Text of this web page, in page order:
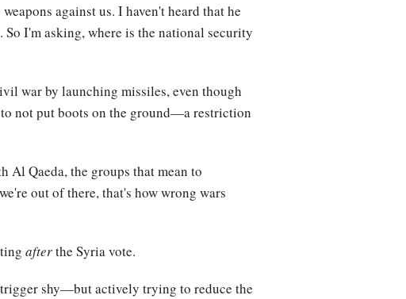
against us. I haven't heard that he
I'm asking, where is the national security
war by launching missiles, even though
to not put boots on the ground—a restriction
Al Qaeda, the groups that mean to
out of there, that's how wrong wars
afterthe Syria vote.
trigger shy—but actively trying to reduce the